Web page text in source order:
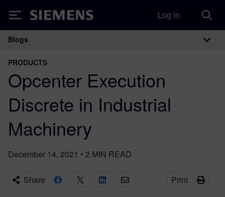
Siemens Log in
Main Navigation
Blogs
PRODUCTS
Opcenter Execution
Discrete in Industrial
Machinery
December 14, 2021 • 2 MIN READ
Share Print